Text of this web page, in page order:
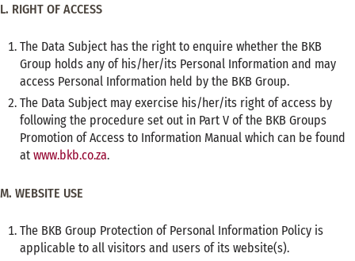
L. RIGHT OF ACCESS
The Data Subject has the right to enquire whether the BKB
Group holds any of his/her/its Personal Information and may
access Personal Information held by the BKB Group.
The Data Subject may exercise his/her/its right of access by
following the procedure set out in Part V of the BKB Groups
Promotion of Access to Information Manual which can be found
at www.bkb.co.za.
M. WEBSITE USE
The BKB Group Protection of Personal Information Policy is
applicable to all visitors and users of its website(s).